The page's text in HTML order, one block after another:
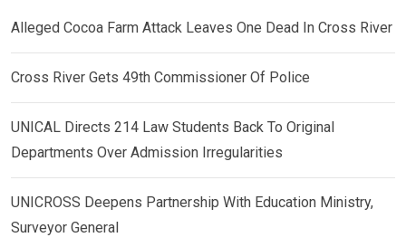
Alleged Cocoa Farm Attack Leaves One Dead In Cross River
Cross River Gets 49th Commissioner Of Police
UNICAL Directs 214 Law Students Back To Original
Departments Over Admission Irregularities
UNICROSS Deepens Partnership With Education Ministry,
Surveyor General